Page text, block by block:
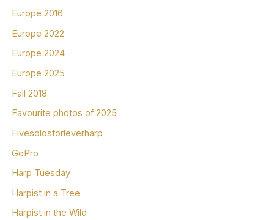
Europe 2016
Europe 2022
Europe 2024
Europe 2025
Fall 2018
Favourite photos of 2025
Fivesolosforleverharp
GoPro
Harp Tuesday
Harpist in a Tree
Harpist in the Wild